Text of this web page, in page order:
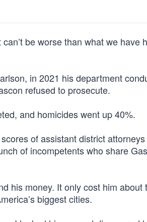
be worse than what we have
in 2021 his department
refused to prosecute.
and homicides went up 40%.
of assistant district
of incompetents who share
his money. It only cost him about
biggest cities.